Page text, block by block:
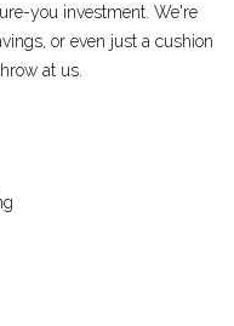
you investment. We're
or even just a cushion
at us.